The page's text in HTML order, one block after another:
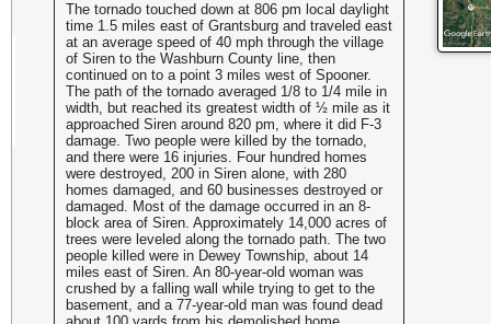
The tornado touched down at 806 pm local daylight
time 1.5 miles east of Grantsburg and traveled east
at an average speed of 40 mph through the village
of Siren to the Washburn County line, then
continued on to a point 3 miles west of Spooner.
The path of the tornado averaged 1/8 to 1/4 mile in
width, but reached its greatest width of ½ mile as it
approached Siren around 820 pm, where it did F-3
damage. Two people were killed by the tornado,
and there were 16 injuries. Four hundred homes
were destroyed, 200 in Siren alone, with 280
homes damaged, and 60 businesses destroyed or
damaged. Most of the damage occurred in an 8-
block area of Siren. Approximately 14,000 acres of
trees were leveled along the tornado path. The two
people killed were in Dewey Township, about 14
miles east of Siren. An 80-year-old woman was
crushed by a falling wall while trying to get to the
basement, and a 77-year-old man was found dead